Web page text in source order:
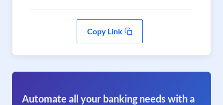
Copy Link
Automate all your banking needs with a